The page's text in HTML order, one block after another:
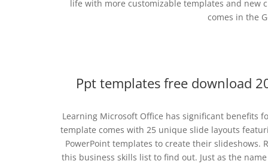
life with more customizable templates and new
comes in the
Ppt templates free download
Learning Microsoft Office has significant benefits
template comes with 25 unique slide layouts
PowerPoint templates to create their slideshows.
this business skills list to find out. Just as the